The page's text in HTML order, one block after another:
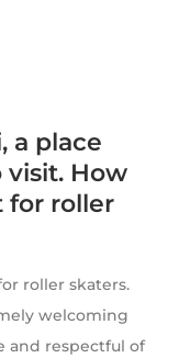
a place
How
for roller
roller skaters.
welcoming
and respectful of